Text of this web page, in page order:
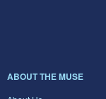
ABOUT THE MUSE